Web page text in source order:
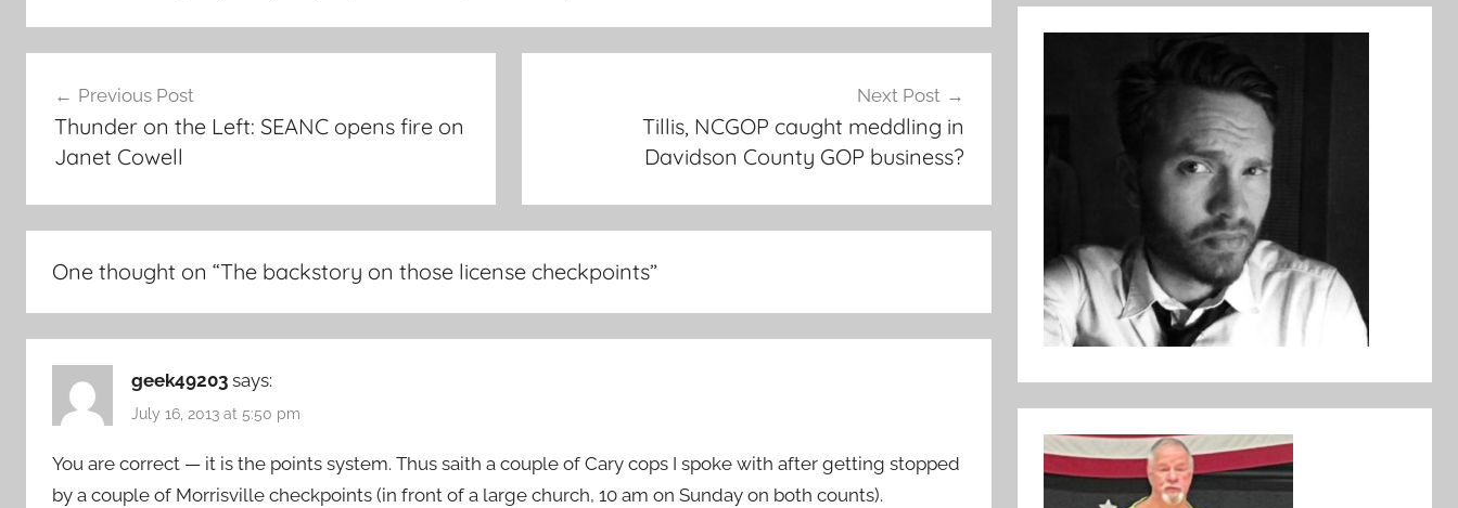
navigation
Previous Post
Thunder on the Left: SEANC opens fire on
Janet Cowell
Next Post
Tillis, NCGOP caught meddling in
Davidson County GOP business?
One thought on “The backstory on those license checkpoints”
geek49203 says:
July 16, 2013 at 5:50 pm
You are correct — it is the points system. Thus saith a couple of Cary cops I spoke with after getting stopped
by a couple of Morrisville checkpoints (in front of a large church, 10 am on Sunday on both counts).